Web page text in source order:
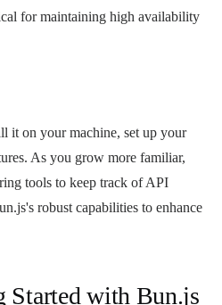
for maintaining high availability
it on your machine, set up your
As you grow more familiar,
tools to keep track of API
robust capabilities to enhance
Started with Bun.js